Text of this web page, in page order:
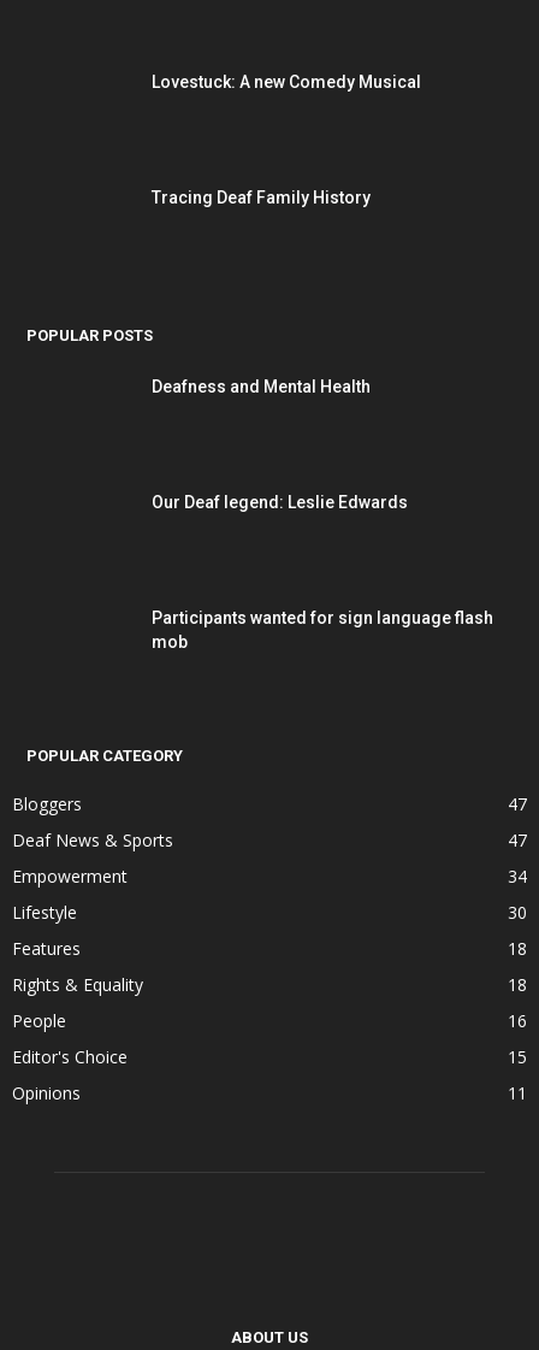
Lovestuck: A new Comedy Musical
Tracing Deaf Family History
POPULAR POSTS
Deafness and Mental Health
Our Deaf legend: Leslie Edwards
Participants wanted for sign language flash
mob
POPULAR CATEGORY
Bloggers
47
Deaf News & Sports
47
Empowerment
34
Lifestyle
30
Features
18
Rights & Equality
18
People
16
Editor's Choice
15
Opinions
11
ABOUT US